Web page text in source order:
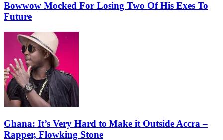
Bowwow Mocked For Losing Two Of His Exes To
Future
Ghana: It’s Very Hard to Make it Outside Accra –
Rapper, Flowking Stone